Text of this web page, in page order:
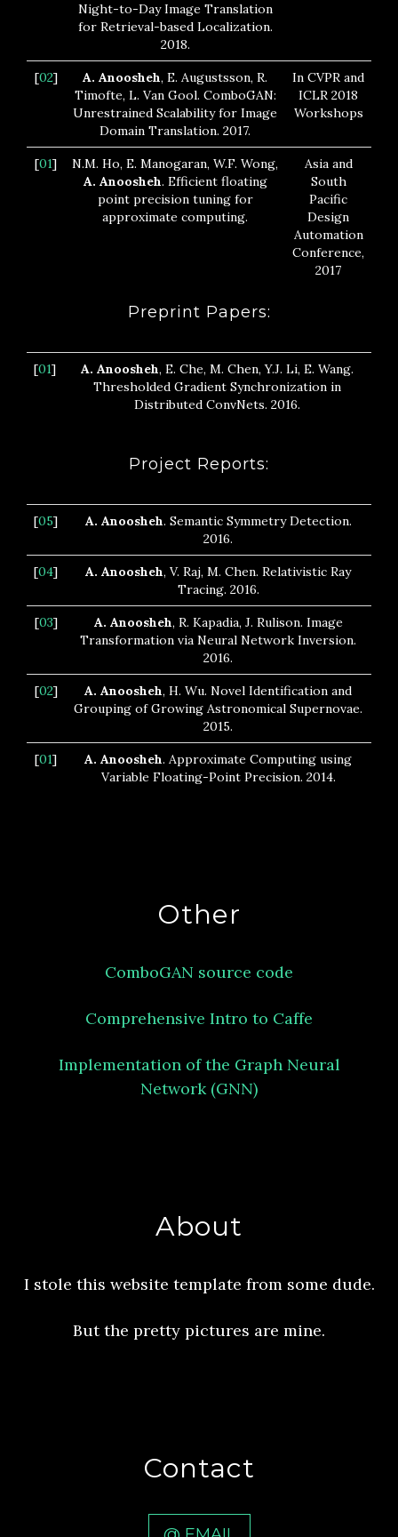
Night-to-Day Image Translation
for Retrieval-based Localization.
2018.
[02] A. Anoosheh, E. Augustsson, R.
Timofte, L. Van Gool. ComboGAN:
Unrestrained Scalability for Image
Domain Translation. 2017.
In CVPR and
ICLR 2018
Workshops
[01]
N.M. Ho, E. Manogaran, W.F. Wong,
A. Anoosheh. Efficient floating
point precision tuning for
approximate computing.
Asia and
South
Pacific
Design
Automation
Conference,
2017
Preprint Papers:
[01] A. Anoosheh, E. Che, M. Chen, Y.J. Li, E. Wang.
Thresholded Gradient Synchronization in
Distributed ConvNets. 2016.
Project Reports:
[05] A. Anoosheh. Semantic Symmetry Detection.
2016.
[04] A. Anoosheh, V. Raj, M. Chen. Relativistic Ray
Tracing. 2016.
[03] A. Anoosheh, R. Kapadia, J. Rulison. Image
Transformation via Neural Network Inversion.
2016.
[02] A. Anoosheh, H. Wu. Novel Identification and
Grouping of Growing Astronomical Supernovae.
2015.
[01] A. Anoosheh. Approximate Computing using
Variable Floating-Point Precision. 2014.
Other
ComboGAN source code
Comprehensive Intro to Caffe
Implementation of the Graph Neural
Network (GNN)
About
I stole this website template from some dude.
But the pretty pictures are mine.
Contact